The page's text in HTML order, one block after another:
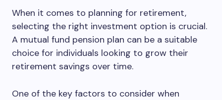
When it comes to planning for retirement,
selecting the right investment option is crucial.
A mutual fund pension plan can be a suitable
choice for individuals looking to grow their
retirement savings over time.
One of the key factors to consider when